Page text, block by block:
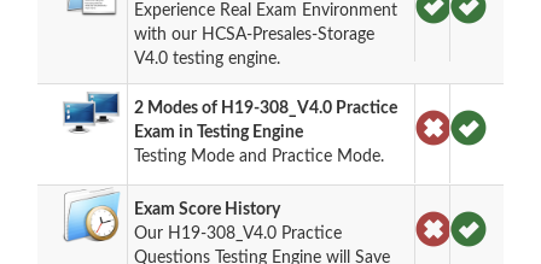
Experience Real Exam Environment
with our HCSA-Presales-Storage
V4.0 testing engine.
2 Modes of H19-308_V4.0 Practice
Exam in Testing Engine
Testing Mode and Practice Mode.
Exam Score History
Our H19-308_V4.0 Practice
Questions Testing Engine will Save